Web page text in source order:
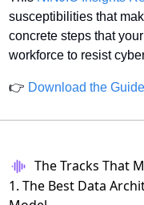
susceptibilities that
concrete steps that
workforce to resist
👉 Download the Guide
The Tracks That
1. The Best Data